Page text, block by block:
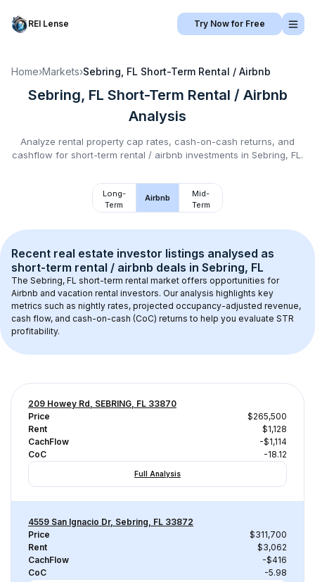
REI Lense Try Now for Free
Home›Markets›Sebring, FL Short-Term Rental / Airbnb
Sebring, FL Short-Term Rental / Airbnb
Analysis
Analyze rental property cap rates, cash-on-cash returns, and
cashflow for short-term rental / airbnb investments in Sebring, FL .
Long-
Term
Airbnb
Mid-
Term
Recent real estate investor listings analysed as
short-term rental / airbnb deals in Sebring, FL
The Sebring, FL short-term rental market offers opportunities for
Airbnb and vacation rental investors. Our analysis highlights key
metrics such as nightly rates, projected occupancy-adjusted revenue,
cash flow, and cash-on-cash (CoC) returns to help you evaluate STR
profitability.
209 Howey Rd, SEBRING, FL 33870
Price
$265,500
Rent
$1,128
CachFlow
-$1,114
CoC
-18.12
Full Analysis
4559 San Ignacio Dr, Sebring, FL 33872
Price
$311,700
Rent
$3,062
CachFlow
-$416
CoC
-5.98